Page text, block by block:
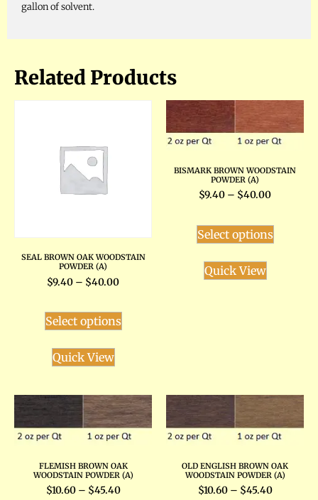
gallon of solvent.
Related Products
SEAL BROWN OAK WOODSTAIN
POWDER (A)
$9.40 – $40.00
Select options
Quick View
BISMARK BROWN WOODSTAIN
POWDER (A)
$9.40 – $40.00
Select options
Quick View
FLEMISH BROWN OAK
WOODSTAIN POWDER (A)
$10.60 – $45.40
OLD ENGLISH BROWN OAK
WOODSTAIN POWDER (A)
$10.60 – $45.40